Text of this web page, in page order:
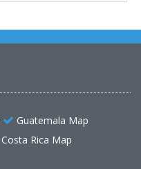
Guatemala Map
Costa Rica Map